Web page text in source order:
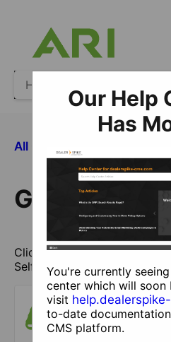
All Categories
Getting
Click here to get started
Self Help.
Our Help
Has
You're currently
center which will soon
visit
to-date
CMS platform.